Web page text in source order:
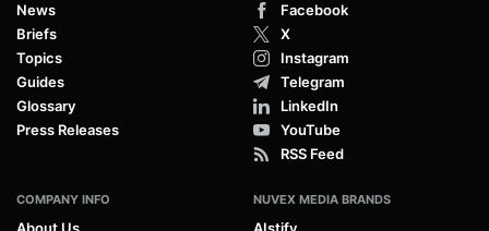
News
Briefs
Topics
Guides
Glossary
Press Releases
Facebook
X
Instagram
Telegram
LinkedIn
YouTube
RSS Feed
COMPANY INFO NUVEX MEDIA BRANDS